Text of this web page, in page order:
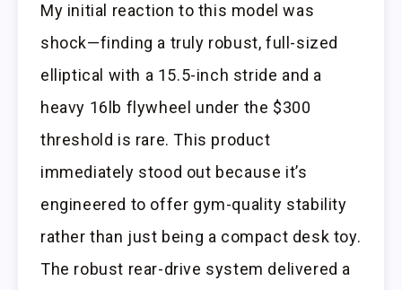
My initial reaction to this model was
shock—finding a truly robust, full-sized
elliptical with a 15.5-inch stride and a
heavy 16lb flywheel under the $300
threshold is rare. This product
immediately stood out because it’s
engineered to offer gym-quality stability
rather than just being a compact desk toy.
The robust rear-drive system delivered a